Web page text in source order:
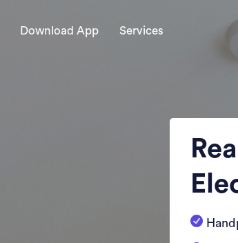
Download App Services